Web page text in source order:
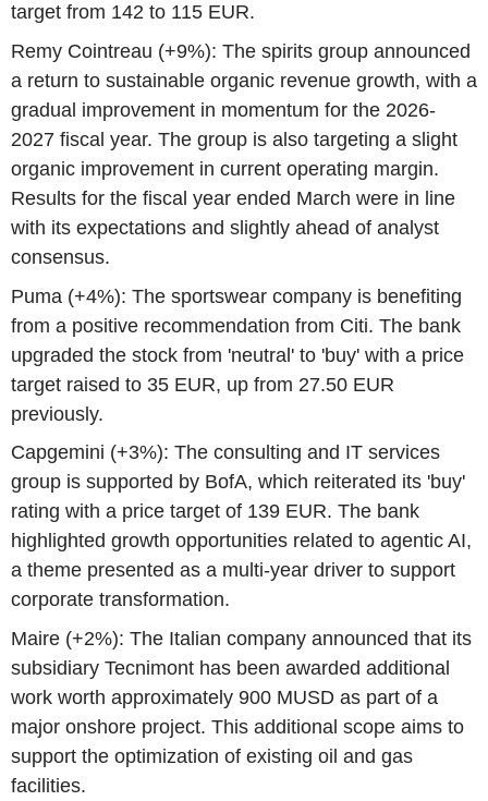
target from 142 to 115 EUR.
Remy Cointreau (+9%): The spirits group announced
a return to sustainable organic revenue growth, with a
gradual improvement in momentum for the 2026-
2027 fiscal year. The group is also targeting a slight
organic improvement in current operating margin.
Results for the fiscal year ended March were in line
with its expectations and slightly ahead of analyst
consensus.
Puma (+4%): The sportswear company is benefiting
from a positive recommendation from Citi. The bank
upgraded the stock from 'neutral' to 'buy' with a price
target raised to 35 EUR, up from 27.50 EUR
previously.
Capgemini (+3%): The consulting and IT services
group is supported by BofA, which reiterated its 'buy'
rating with a price target of 139 EUR. The bank
highlighted growth opportunities related to agentic AI,
a theme presented as a multi-year driver to support
corporate transformation.
Maire (+2%): The Italian company announced that its
subsidiary Tecnimont has been awarded additional
work worth approximately 900 MUSD as part of a
major onshore project. This additional scope aims to
support the optimization of existing oil and gas
facilities.